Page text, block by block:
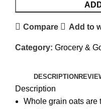
Compare Add to
Category: Grocery &
DESCRIPTION
Description
Whole grain oats are